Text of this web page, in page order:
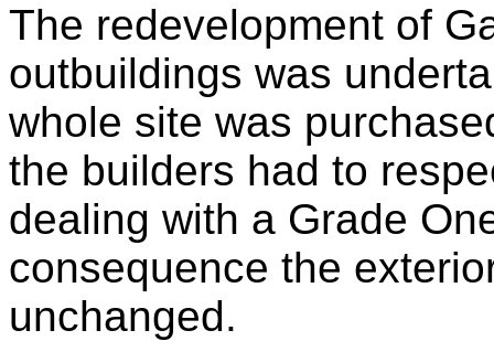
The redevelopment of
outbuildings was
whole site was
the builders had to
dealing with a Grade
consequence the
unchanged.